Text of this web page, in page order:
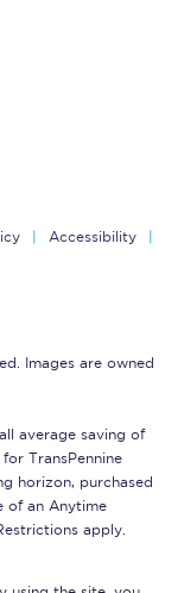
Accessibility
Images are owned
average saving of
TransPennine
horizon, purchased
of an Anytime
apply.